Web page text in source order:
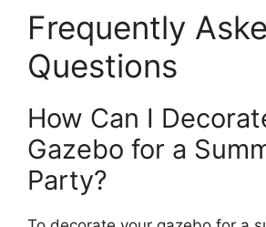
Frequently
Questions
How Can I
Gazebo for a
Party?